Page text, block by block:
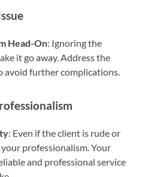
Head-On: Ignoring the
it go away. Address the
avoid further complications.
: Even if the client is rude or
professionalism. Your
and professional service